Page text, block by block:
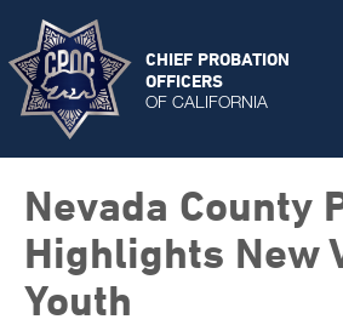
CHIEF PROBATION
OFFICERS
OF CALIFORNIA
Nevada County
Highlights New
Youth